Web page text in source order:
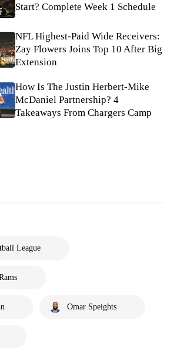
Start? Complete Week 1 Schedule
NFL Highest-Paid Wide Receivers:
Zay Flowers Joins Top 10 After Big
Extension
How Is The Justin Herbert-Mike
McDaniel Partnership? 4
Takeaways From Chargers Camp
League
Omar Speights